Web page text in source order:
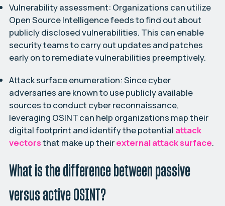
Vulnerability assessment: Organizations can utilize
Open Source Intelligence feeds to find out about
publicly disclosed vulnerabilities. This can enable
security teams to carry out updates and patches
early on to remediate vulnerabilities preemptively.
Attack surface enumeration:Since cyber
adversaries are known to use publicly available
sources to conduct cyber reconnaissance,
leveraging OSINT can help organizations map their
digital footprint and identify the potential attack
vectorsthat make up theirexternal attack surface.
What is the difference between passive
versus active OSINT?